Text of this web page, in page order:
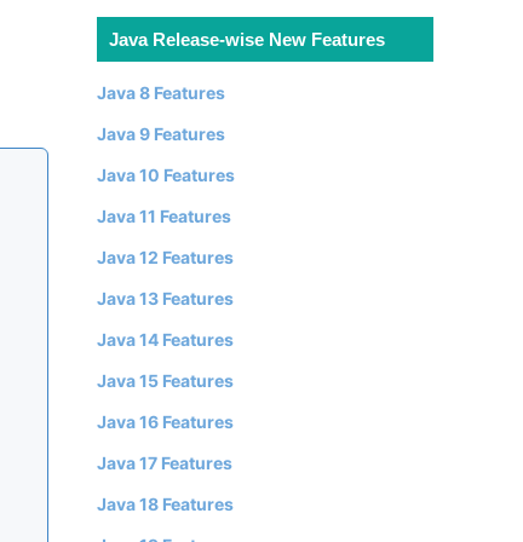
Java Release-wise New Features
Java 8 Features
Java 9 Features
Java 10 Features
Java 11 Features
Java 12 Features
Java 13 Features
Java 14 Features
Java 15 Features
Java 16 Features
Java 17 Features
Java 18 Features